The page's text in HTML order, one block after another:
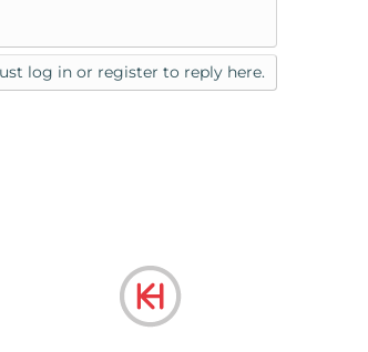
log in or register to reply here.